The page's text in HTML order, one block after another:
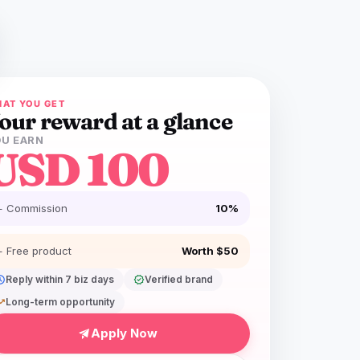
YOU GET
reward at a glance
EARN
100
Commission 10%
Free product Worth $50
Reply within 7 biz days verifiedVerified brand
Long-term opportunity
Apply Now